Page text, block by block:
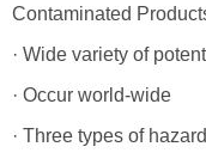
Contaminated
· Wide variety of
· Occur world-wide
· Three types of